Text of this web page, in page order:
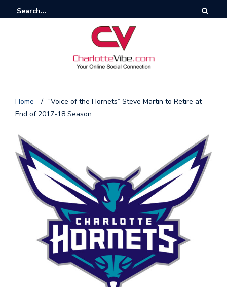
Home / “Voice of the Hornets” Steve Martin to Retire at
End of 2017-18 Season